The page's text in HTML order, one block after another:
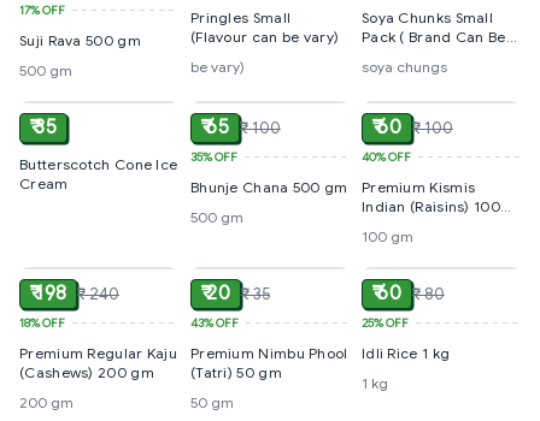
17%OFF
Suji Rava 500 gm
500 gm
Pringles Small
(Flavour can be vary)
be vary)
Soya Chunks Small
Pack ( Brand Can Be
soya chungs
₹ 35
Butterscotch Cone Ice
Cream
₹ 65 ₹ 100
35%OFF
Bhunje Chana 500 gm
500 gm
₹ 60 ₹ 100
40%OFF
Premium Kismis
Indian (Raisins) 100
100 gm
₹ 198 ₹ 240
18%OFF
Premium Regular Kaju
(Cashews) 200 gm
200 gm
₹ 20 ₹ 35
43%OFF
Premium Nimbu Phool
(Tatri) 50 gm
50 gm
₹ 60 ₹ 80
25%OFF
Idli Rice 1 kg
1 kg